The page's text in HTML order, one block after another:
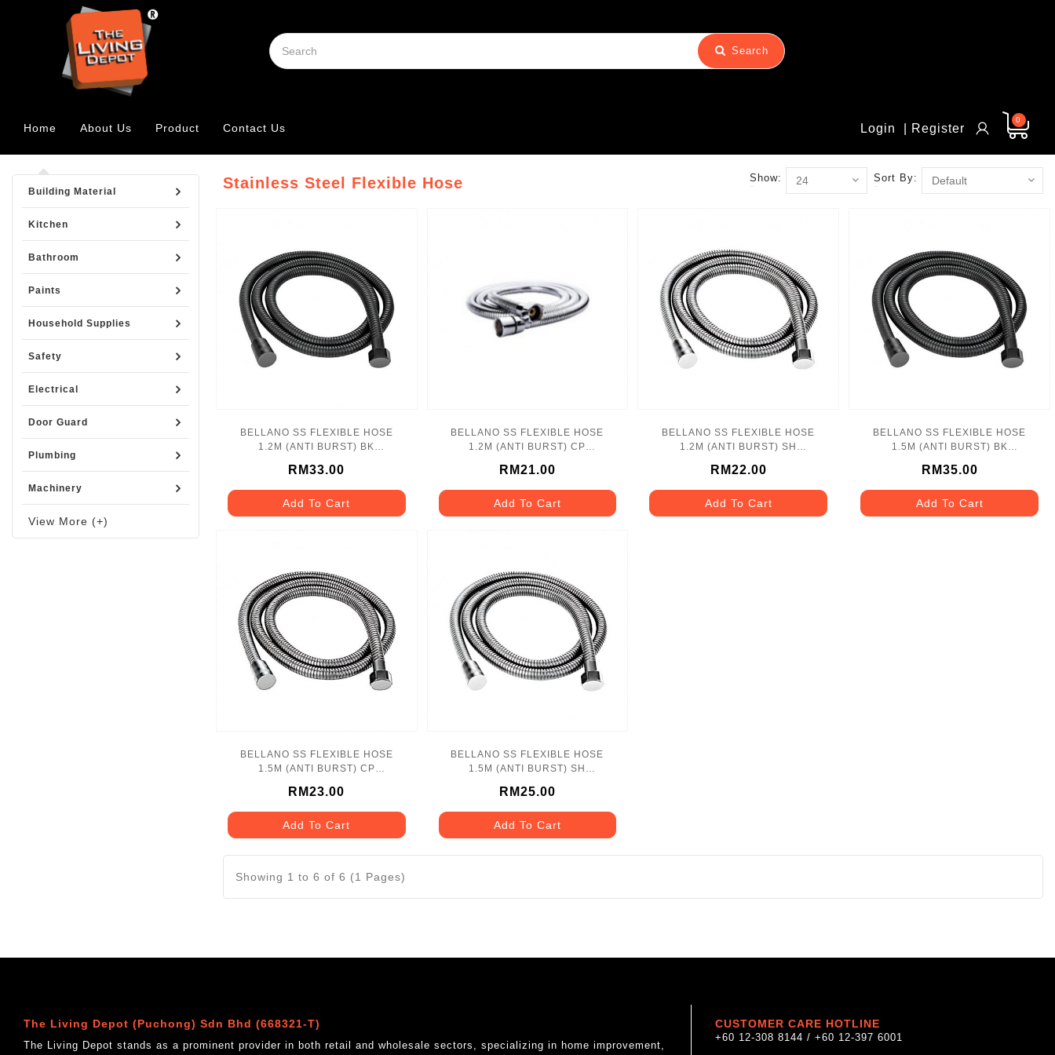
Search
Home About Us Product Contact Us | Register
Login
0
Building Material
Kitchen
Bathroom
Paints
Household Supplies
Safety
Electrical
Door Guard
Plumbing
Machinery
View More (+)
Stainless Steel Flexible Hose Show: Sort By:
BELLANO SS FLEXIBLE HOSE
1.2M (ANTI BURST) BK
RM33.00
Add To Cart
BELLANO SS FLEXIBLE HOSE
1.2M (ANTI BURST) CP
RM21.00
Add To Cart
BELLANO SS FLEXIBLE HOSE
1.2M (ANTI BURST) SH
RM22.00
Add To Cart
BELLANO SS FLEXIBLE HOSE
1.5M (ANTI BURST) BK
RM35.00
Add To Cart
BELLANO SS FLEXIBLE HOSE
1.5M (ANTI BURST) CP
RM23.00
Add To Cart
BELLANO SS FLEXIBLE HOSE
1.5M (ANTI BURST) SH
RM25.00
Add To Cart
Showing 1 to 6 of 6 (1 Pages)
The Living Depot (Puchong) Sdn Bhd (668321-T)
The Living Depot stands as a prominent provider in both retail and wholesale sectors, specializing in home improvement,
CUSTOMER CARE HOTLINE
+60 12-308 8144 / +60 12-397 6001